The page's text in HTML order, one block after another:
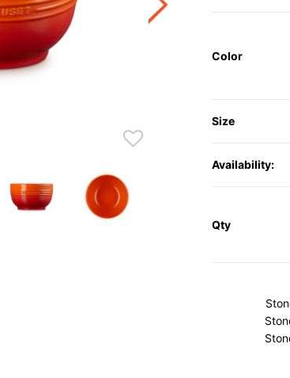
Color
Size
Availability:
Qty